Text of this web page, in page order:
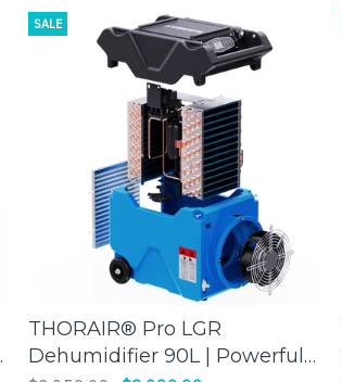
SALE
ADD TO CART
THORAIR® Pro LGR
Dehumidifier 90L | Powerful